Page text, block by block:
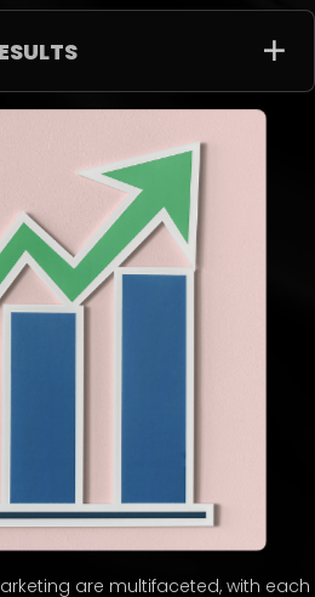
are multifaceted, with each